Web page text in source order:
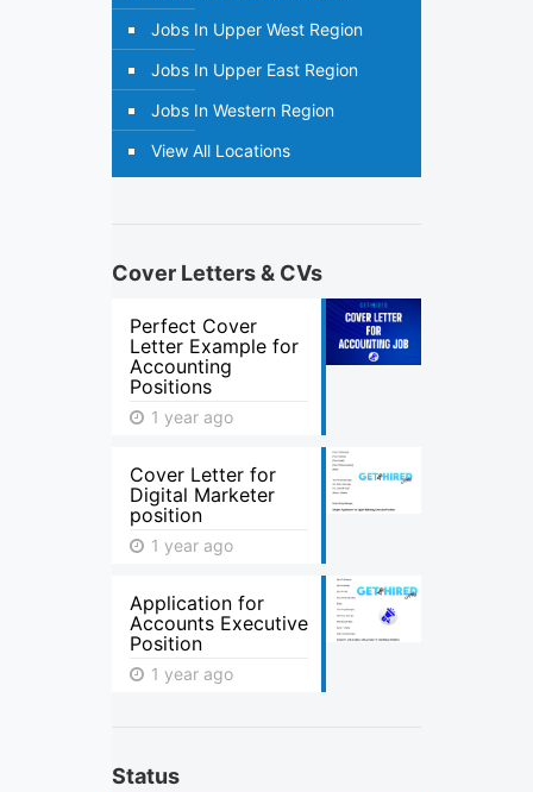
Jobs In Upper West Region
Jobs In Upper East Region
Jobs In Western Region
View All Locations
Cover Letters & CVs
Perfect Cover
Letter Example for
Accounting
Positions
1 year ago
Cover Letter for
Digital Marketer
position
1 year ago
Application for
Accounts Executive
Position
1 year ago
Status